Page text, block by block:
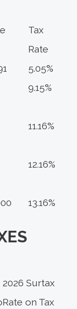
Tax
Rate
5.05%
9.15%
11.16%
12.16%
13.16%
2026 Surtax
Rate on Tax